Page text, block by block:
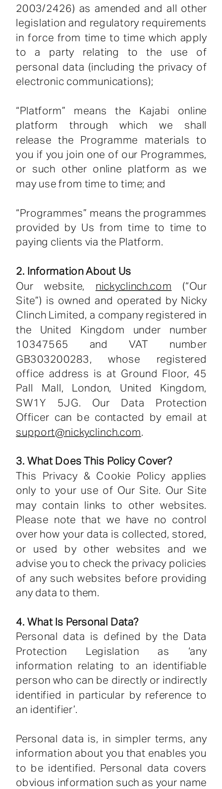
2003/2426) as amended and all other
legislation and regulatory requirements
in force from time to time which apply
to a party relating to the use of
personal data (including the privacy of
electronic communications);
“Platform” means the Kajabi online
platform through which we shall
release the Programme materials to
you if you join one of our Programmes,
or such other online platform as we
may use from time to time; and
“Programmes” means the programmes
provided by Us from time to time to
paying clients via the Platform.
2. Information About Us
Our website, nickyclinch.com (“Our
Site”) is owned and operated by Nicky
Clinch Limited, a company registered in
the United Kingdom under number
10347565 and VAT number
GB303200283, whose registered
office address is at Ground Floor, 45
Pall Mall, London, United Kingdom,
SW1Y 5JG. Our Data Protection
Officer can be contacted by email at
support@nickyclinch.com.
3. What Does This Policy Cover?
This Privacy & Cookie Policy applies
only to your use of Our Site. Our Site
may contain links to other websites.
Please note that we have no control
over how your data is collected, stored,
or used by other websites and we
advise you to check the privacy policies
of any such websites before providing
any data to them.
4. What Is Personal Data?
Personal data is defined by the Data
Protection Legislation as ‘any
information relating to an identifiable
person who can be directly or indirectly
identified in particular by reference to
an identifier’.
Personal data is, in simpler terms, any
information about you that enables you
to be identified. Personal data covers
obvious information such as your name